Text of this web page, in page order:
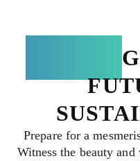
Prepare for a
Witness the beauty